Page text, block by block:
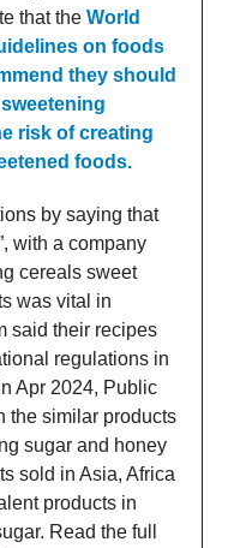
that the World
on foods
they should
risk of creating
foods.
by saying that
with a company
cereals sweet
was vital in
said their recipes
regulations in
Apr 2024, Public
the similar products
sugar and honey
sold in Asia, Africa
products in
Read the full